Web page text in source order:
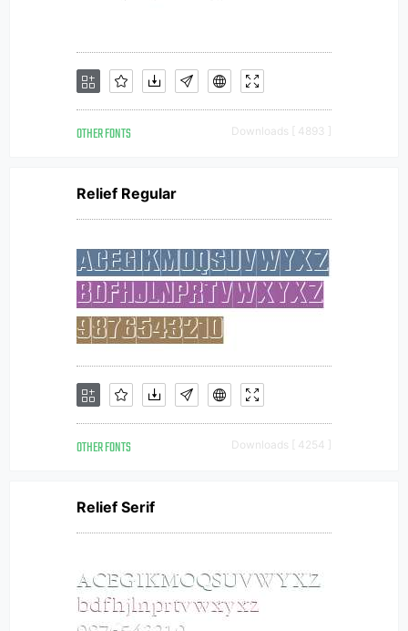
OTHER FONTS Downloads [ 4893 ]
Relief Regular
OTHER FONTS Downloads [ 4254 ]
Relief Serif